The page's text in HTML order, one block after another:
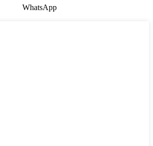
WhatsApp